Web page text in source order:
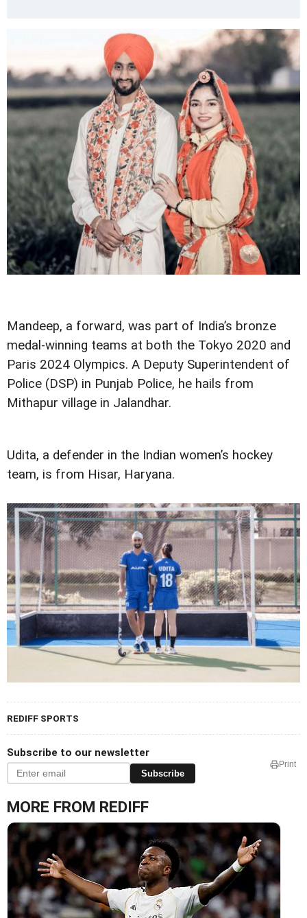
Mandeep, a forward, was part of India’s bronze
medal-winning teams at both the Tokyo 2020 and
Paris 2024 Olympics. A Deputy Superintendent of
Police (DSP) in Punjab Police, he hails from
Mithapur village in Jalandhar.
Udita, a defender in the Indian women’s hockey
team, is from Hisar, Haryana.
REDIFF SPORTS
Subscribe to our newsletter
Subscribe
Print
MORE FROM REDIFF